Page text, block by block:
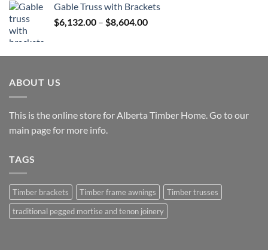
through
Gable Truss with Brackets
$6,132.00 – $8,604.00Price
through
ABOUT US
This is the online store for Alberta Timber Home. Go to our
main pagefor more info.
TAGS
Timber brackets Timber frame awnings
Timber trusses
traditional pegged mortise and tenon joinery